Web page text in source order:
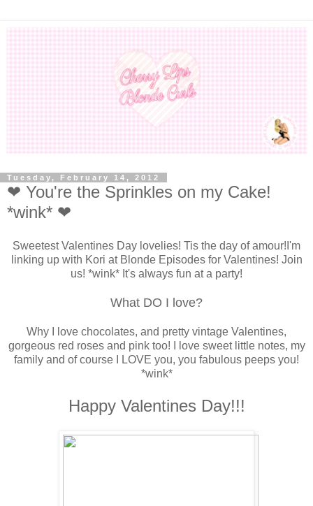
Tuesday, February 14, 2012
❤ You're the Sprinkles on my Cake!
*wink* ❤
Sweetest Valentines Day lovelies! Tis the day of amour!I'm
linking up with Kori at Blonde Episodes for Valentines! Join
us! *wink* It's always fun at a party!
What DO I love?
Why I love chocolates, and pretty vintage Valentines,
gorgeous red roses and pink too! I love sweet little notes, my
family and of course I LOVE you, you fabulous peeps you!
*wink*
Happy Valentines Day!!!